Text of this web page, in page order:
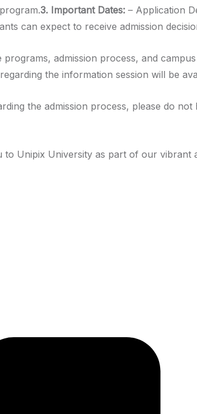
3. Important Dates: – Application
can expect to receive admission
admission process, and
the information session will be
the admission process, please do
Unipix University as part of our vibrant